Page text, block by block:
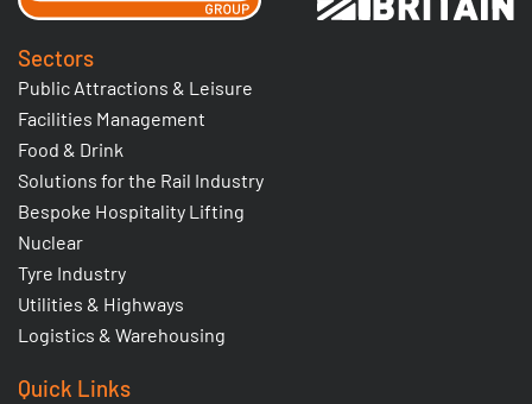
Sectors
Public Attractions & Leisure
Facilities Management
Food & Drink
Solutions for the Rail Industry
Bespoke Hospitality Lifting
Nuclear
Tyre Industry
Utilities & Highways
Logistics & Warehousing
Quick Links